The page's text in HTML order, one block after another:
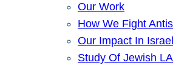
Our Work
How We Fight
Our Impact In Israel
Study Of Jewish LA